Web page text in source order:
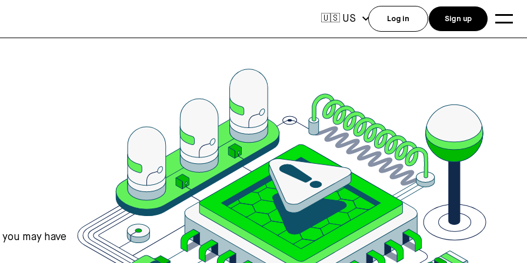
may have
🇺🇸 US Log in Sign up